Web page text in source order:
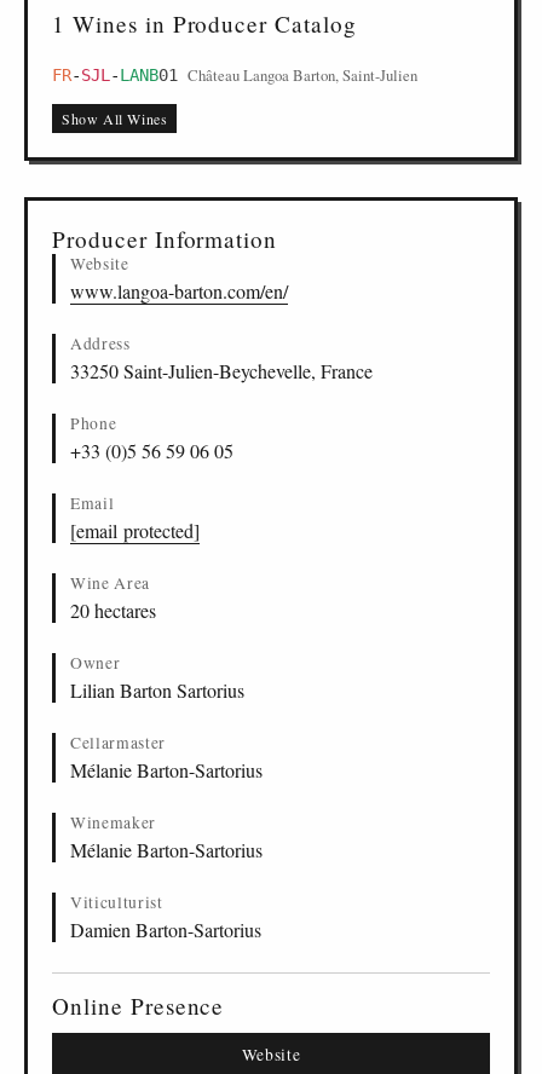
1 Wines in Producer Catalog
FR-SJL -LANB01 Château Langoa Barton, Saint-Julien
Show All Wines
Producer Information
Website
www.langoa-barton.com/en/
Address
33250 Saint-Julien-Beychevelle, France
Phone
+33 (0)5 56 59 06 05
Email
[email protected]
Wine Area
20 hectares
Owner
Lilian Barton Sartorius
Cellarmaster
Mélanie Barton-Sartorius
Winemaker
Mélanie Barton-Sartorius
Viticulturist
Damien Barton-Sartorius
Online Presence
Website